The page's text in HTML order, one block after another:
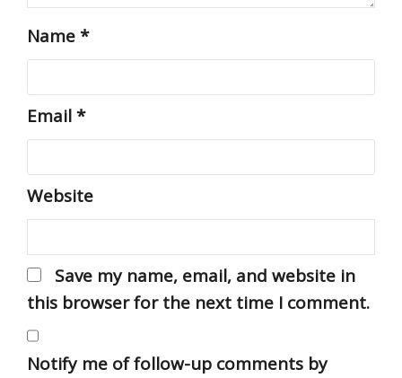
Name*
Email*
Website
Save my name, email, and website in
this browser for the next time I comment.
Notify me of follow-up comments by